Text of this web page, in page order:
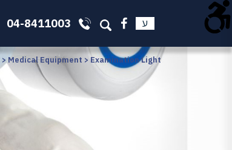
04-8411003 ע
> Medical Equipment > Examination Light